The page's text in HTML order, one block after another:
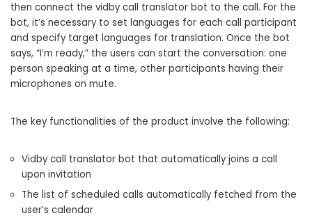
then connect the vidby call translator bot to the call. For the
bot, it’s necessary to set languages for each call participant
and specify target languages for translation. Once the bot
says, “I’m ready,” the users can start the conversation: one
person speaking at a time, other participants having their
microphones on mute.
The key functionalities of the product involve the following:
Vidby call translator bot that automatically joins a call
upon invitation
The list of scheduled calls automatically fetched from the
user’s calendar